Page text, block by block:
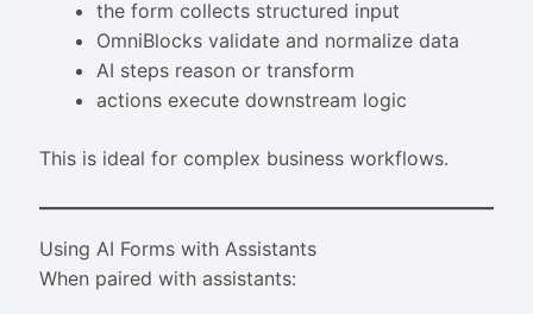
the form collects structured input
OmniBlocks validate and normalize data
AI steps reason or transform
actions execute downstream logic
This is ideal for complex business workflows.
Using AI Forms with Assistants
When paired with assistants: